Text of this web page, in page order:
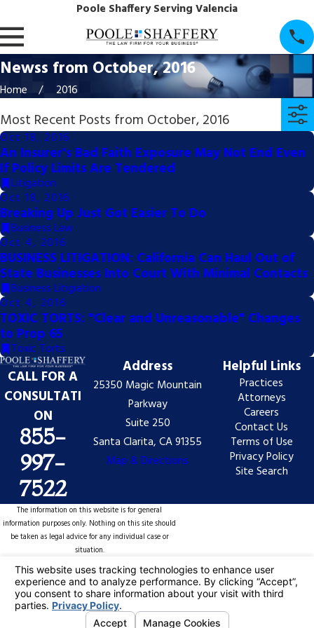
Poole Shaffery Serving Valencia
Newss from October, 2016
Home 2016
Most Recent Posts from October, 2016
Oct 18, 2016
An Insurer's Bad Faith Exposure May Not End Even
If Policy Limits Are Tendered
Litigation
Oct 18, 2016
Breaking Up Just Got Easier To Do
Business Law
Oct 4, 2016
BUSINESS LITIGATION: California Can Haul Out of
State Businesses Into Court With Minimal Contacts
Business Litigiation
Oct 4, 2016
TOXIC TORTS: "Clear and Unreasonable" Changes
to Prop 65
Toxic Torts
CALL FOR A
CONSULTATI
ON
855-
997-
7522
Address
25350 Magic Mountain
Parkway
Suite 250
Santa Clarita, CA 91355
Map & Directions
Helpful Links
Practices
Attorneys
Careers
Contact Us
Terms of Use
Privacy Policy
Site Search
The information on this website is for general
information purposes only. Nothing on this site should
be taken as legal advice for any individual case or
situation.
This information is not intended to create, and receipt
or viewing does not constitute, an attorney-client
relationship.
© 2026 All Rights Reserved.
Choices